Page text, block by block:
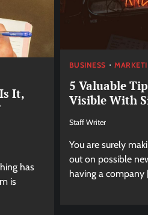
It,
has
is
BUSINESS
5 Valuable
Visible With
Staff Writer
You are surely
out on possible
having a company